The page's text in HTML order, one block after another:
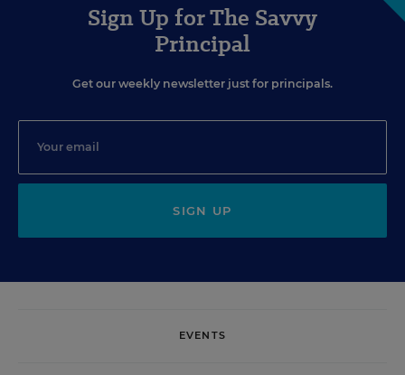
Sign Up for The Savvy
Principal
Get our weekly newsletter just for principals.
SIGN UP
EVENTS